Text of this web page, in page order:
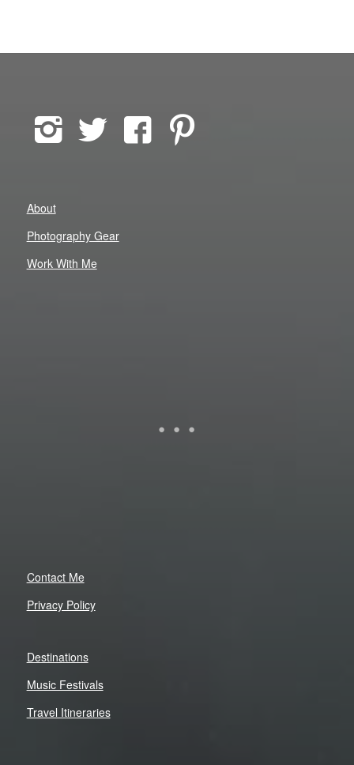
About
Photography Gear
Work With Me
Contact Me
Privacy Policy
Destinations
Music Festivals
Travel Itineraries